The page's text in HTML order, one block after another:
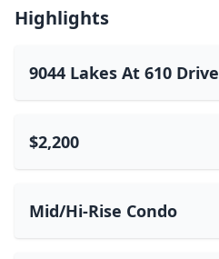
Highlights
9044 Lakes At 610 Drive
$2,200
Mid/Hi-Rise Condo